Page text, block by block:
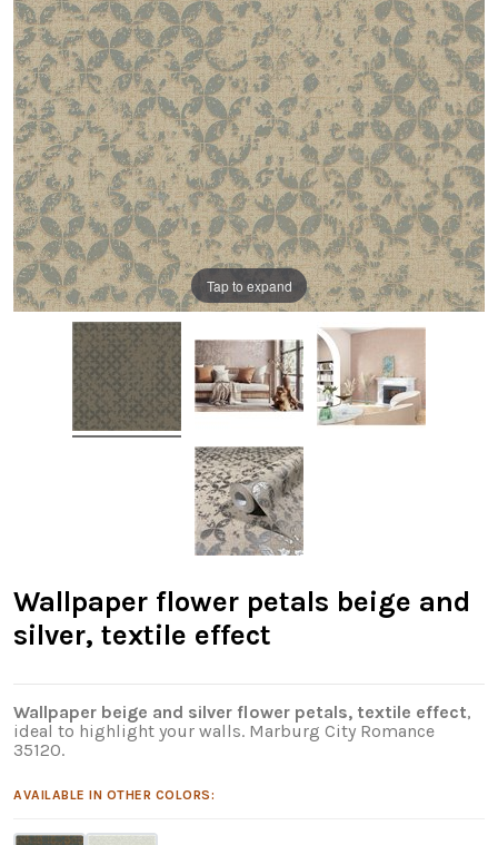
Tap to expand
Wallpaper flower petals beige and
silver, textile effect
Wallpaper beige and silver flower petals, textile effect,
ideal to highlight your walls. Marburg City Romance
35120.
AVAILABLE IN OTHER COLORS: